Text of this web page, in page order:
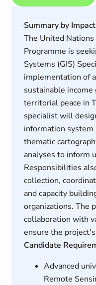
Summary by
The United
Programme is
Systems (GIS)
implementation of
sustainable
territorial peace in
specialist will
information system
thematic
analyses to inform
Responsibilities
collection,
and capacity
organizations. The
collaboration with
ensure the
Candidate
Advanced
Remote